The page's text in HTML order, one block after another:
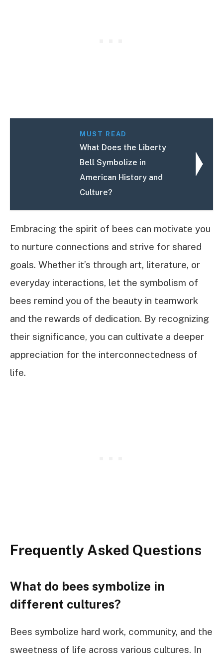
MUST READ
What Does the Liberty
Bell Symbolize in
American History and
Culture?
Embracing the spirit of bees can motivate you
to nurture connections and strive for shared
goals. Whether it’s through art, literature, or
everyday interactions, let the symbolism of
bees remind you of the beauty in teamwork
and the rewards of dedication. By recognizing
their significance, you can cultivate a deeper
appreciation for the interconnectedness of
life.
Frequently Asked Questions
What do bees symbolize in
different cultures?
Bees symbolize hard work, community, and the
sweetness of life across various cultures. In